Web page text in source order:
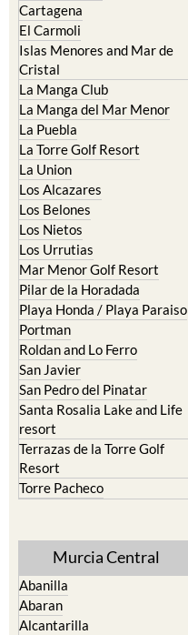
Cartagena
El Carmoli
Islas Menores and Mar de
Cristal
La Manga Club
La Manga del Mar Menor
La Puebla
La Torre Golf Resort
La Union
Los Alcazares
Los Belones
Los Nietos
Los Urrutias
Mar Menor Golf Resort
Pilar de la Horadada
Playa Honda / Playa Paraiso
Portman
Roldan and Lo Ferro
San Javier
San Pedro del Pinatar
Santa Rosalia Lake and Life
resort
Terrazas de la Torre Golf
Resort
Torre Pacheco
Murcia Central
Abanilla
Abaran
Alcantarilla